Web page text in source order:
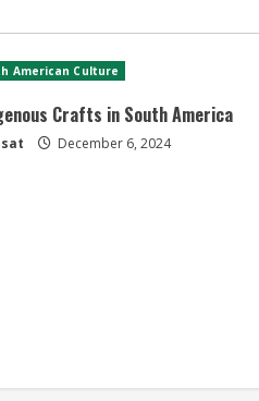
American Culture
Crafts in South America
December 6, 2024